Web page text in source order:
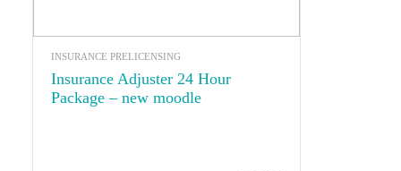
INSURANCE PRELICENSING
Insurance Adjuster 24 Hour
Package – new moodle